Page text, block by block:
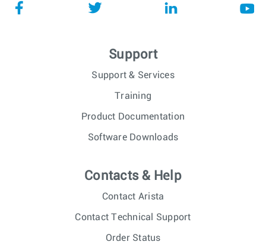
Support
Support & Services
Training
Product Documentation
Software Downloads
Contacts & Help
Contact Arista
Contact Technical Support
Order Status